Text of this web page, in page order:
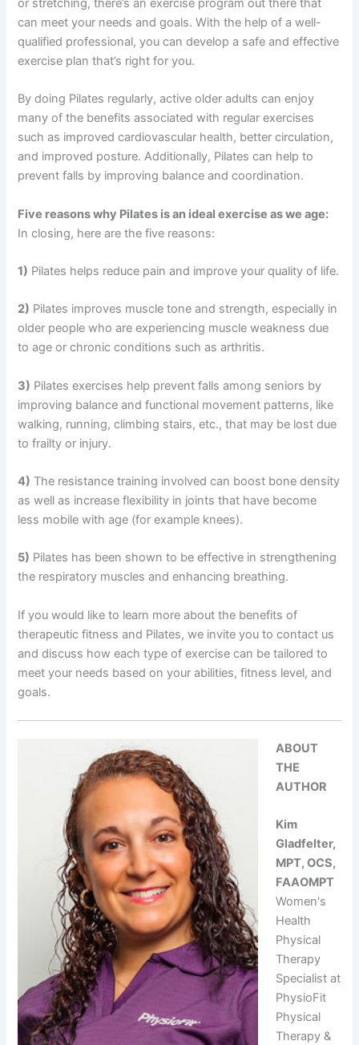
or stretching, there’s an exercise program out there that
can meet your needs and goals. With the help of a well-
qualified professional, you can develop a safe and effective
exercise plan that’s right for you.
By doing Pilates regularly, active older adults can enjoy
many of the benefits associated with regular exercises
such as improved cardiovascular health, better circulation,
and improved posture. Additionally, Pilates can help to
prevent falls by improving balance and coordination.
Five reasons why Pilates is an ideal exercise as we age:
In closing, here are the five reasons:
1) Pilates helps reduce pain and improve your quality of life.
2) Pilates improves muscle tone and strength, especially in
older people who are experiencing muscle weakness due
to age or chronic conditions such as arthritis.
3) Pilates exercises help prevent falls among seniors by
improving balance and functional movement patterns, like
walking, running, climbing stairs, etc., that may be lost due
to frailty or injury.
4) The resistance training involved can boost bone density
as well as increase flexibility in joints that have become
less mobile with age (for example knees).
5) Pilates has been shown to be effective in strengthening
the respiratory muscles and enhancing breathing.
If you would like to learn more about the benefits of
therapeutic fitness and Pilates, we invite you to contact us
and discuss how each type of exercise can be tailored to
meet your needs based on your abilities, fitness level, and
goals.
ABOUT
THE
AUTHOR
Kim
Gladfelter,
MPT, OCS,
FAAOMPT
Women's
Health
Physical
Therapy
Specialist at
PhysioFit
Physical
Therapy &